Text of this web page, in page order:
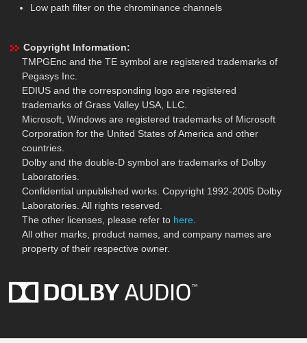
Low path filter on the chrominance channels
Copyright Information:
TMPGEnc and the TE symbol are registered trademarks of
Pegasys Inc.
EDIUS and the corresponding logo are registered
trademarks of Grass Valley USA, LLC.
Microsoft, Windows are registered trademarks of Microsoft
Corporation for the United States of America and other
countries.
Dolby and the double-D symbol are trademarks of Dolby
Laboratories.
Confidential unpublished works. Copyright 1992-2005 Dolby
Laboratories. All rights reserved.
The other licenses, please refer to here.
All other marks, product names, and company names are
property of their respective owner.